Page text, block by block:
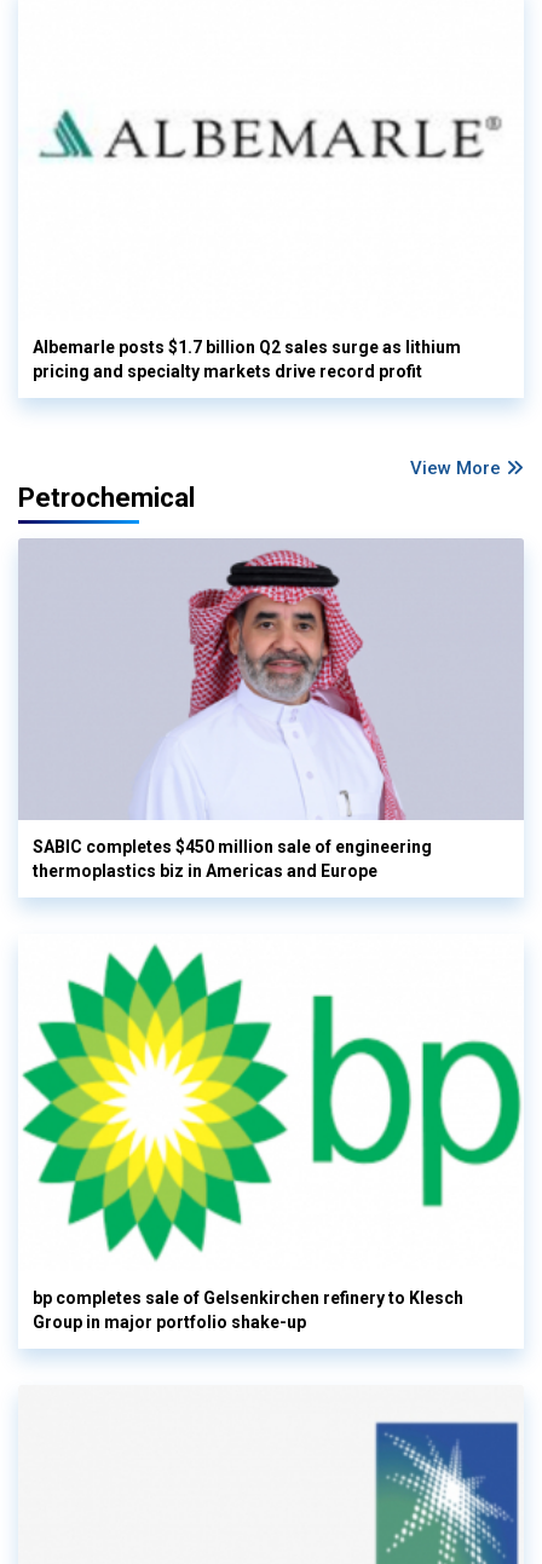
Albemarle posts $1.7 billion Q2 sales surge as lithium
pricing and specialty markets drive record profit
View More
Petrochemical
SABIC completes $450 million sale of engineering
thermoplastics biz in Americas and Europe
bp completes sale of Gelsenkirchen refinery to Klesch
Group in major portfolio shake-up